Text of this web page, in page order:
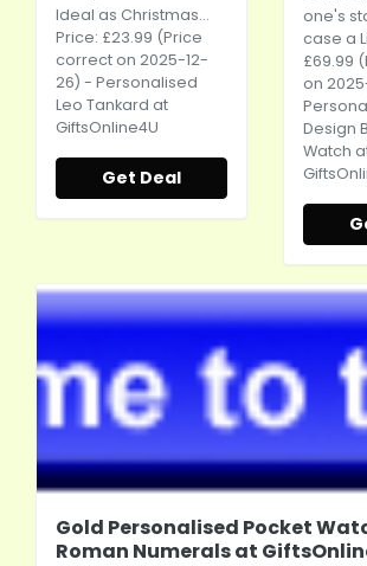
Ideal as Christmas...
Price: £23.99 (Price
correct on 2025-12-
26) - Personalised
Leo Tankard at
GiftsOnline4U
Get Deal
one's
case a
£69.99
on
Design
Watch
Gold Personalised Pocket
Roman Numerals at